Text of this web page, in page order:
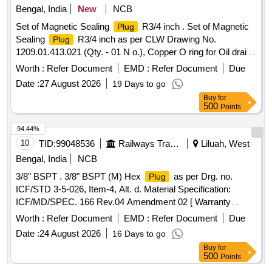
make conforming RDSO/PE/MS/AC/0051-2011 REV-2. And
RDSO M.S No. PE/MS/AC/0051- 2011-REV 2. Suitable for
HOG type LHB power car for communication be tween
locomotive and power car of HOG rakes (Warranty Period :
Upto 30 months from the date of delivery .) [ Warranty
Period: 30 Months after the date of delivery ] ]
Bengal, India
New
NCB
Set of Magnetic Sealing
Plug
R3/4 inch . Set of Magnetic
Sealing
Plug
R3/4 inch as per CLW Drawing No.
1209.01.413.021 (Qty. - 01 N o.), Copper O ring for Oil drain
plug and Oil level gauge, having dimensions of diameter -
68/60/1.5 mm thi ck, (Qty. = 01 No.). [ Warranty Period: 30
Months after the date of delivery ] ]
Worth : Refer Document EMD : Refer Document
Due
Date :27 August 2026 19 Days to go
Buy for
500 Points
10 TID:99048536 Railways Transport Services
Liluah, West
Bengal, India
NCB
3/8" BSPT . 3/8" BSPT (M) Hex
Plug
as per Drg. no.
ICF/STD 3-5-026, Item-4, Alt. d. Material Specification:
ICF/MD/SPEC. 166 Rev.04 Amendment 02 [ Warranty
Period: 48 Months after the date of delivery ] ]
Worth : Refer Document EMD : Refer Document
Due
Date :24 August 2026 16 Days to go
94.44%
Buy for
500 Points